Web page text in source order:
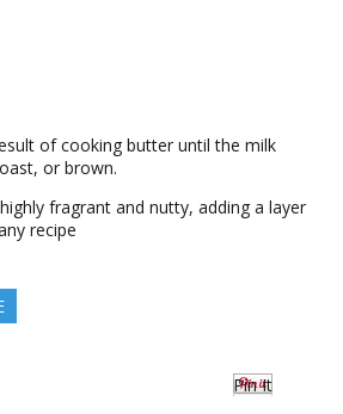
of cooking butter until the milk
or brown.
fragrant and nutty, adding a layer
recipe
Pin It